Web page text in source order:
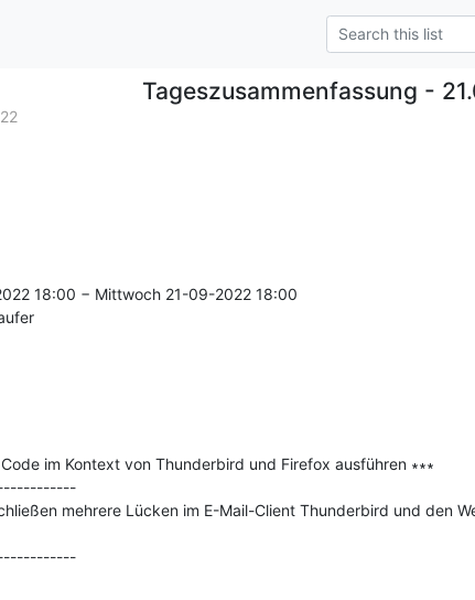
Tageszusammenfassung -
18:00 − Mittwoch 21-09-2022 18:00
im Kontext von Thunderbird und Firefox ausführen ∗∗∗
mehrere Lücken im E-Mail-Client Thunderbird und den
---------------------------------------------